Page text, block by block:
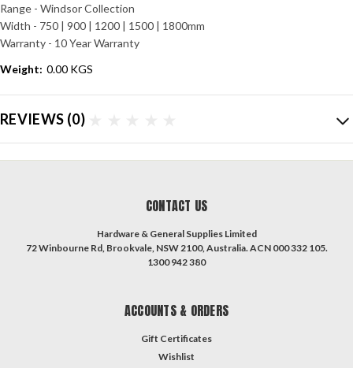
Range - Windsor Collection
Width - 750 | 900 | 1200 | 1500 | 1800mm
Warranty - 10 Year Warranty
Weight: 0.00 KGS
REVIEWS (0)
CONTACT US
Hardware & General Supplies Limited
72 Winbourne Rd, Brookvale, NSW 2100, Australia. ACN 000 332 105.
1300 942 380
ACCOUNTS & ORDERS
Gift Certificates
Wishlist